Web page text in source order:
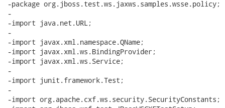
-package org.jboss.test.ws.jaxws.samples.wsse.policy;
-
-import java.net.URL;
-
-import javax.xml.namespace.QName;
-import javax.xml.ws.BindingProvider;
-import javax.xml.ws.Service;
-
-import junit.framework.Test;
-
-import org.apache.cxf.ws.security.SecurityConstants;